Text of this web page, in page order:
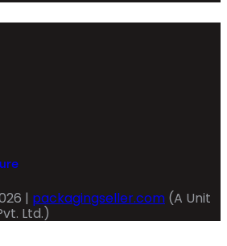
| packagingseller.com (A Unit
Ltd.)